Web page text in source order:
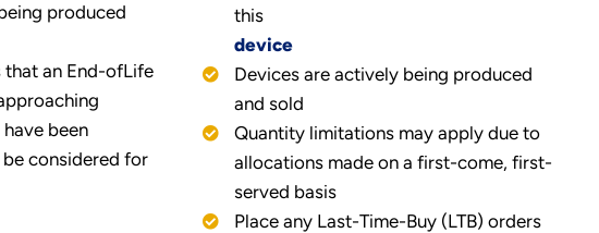
produced
that an End-ofLife
been
considered for
this
device
Devices are actively being produced
and sold
Quantity limitations may apply due to
allocations made on a first-come, first-
served basis
Place any Last-Time-Buy (LTB) orders